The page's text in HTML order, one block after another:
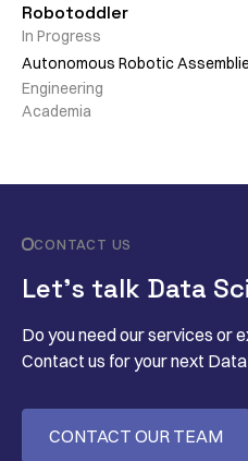
Robotoddler
In Progress
Autonomous Robotic
Engineering
Academia
CONTACT US
Let’s talk Data
Do you need our services or
Contact us for your next
CONTACT OUR TEAM